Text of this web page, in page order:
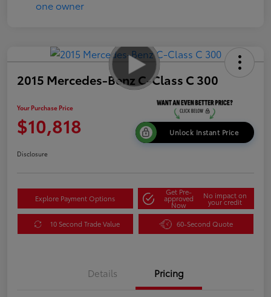
2015 Mercedes-Benz C-Class C 300
Your Purchase Price
$10,818 Unlock Instant Price
Disclosure
Explore Payment Options
Get Pre-
approved
Now
No impact on
your credit
10 Second Trade Value 60-Second Quote
Details Pricing